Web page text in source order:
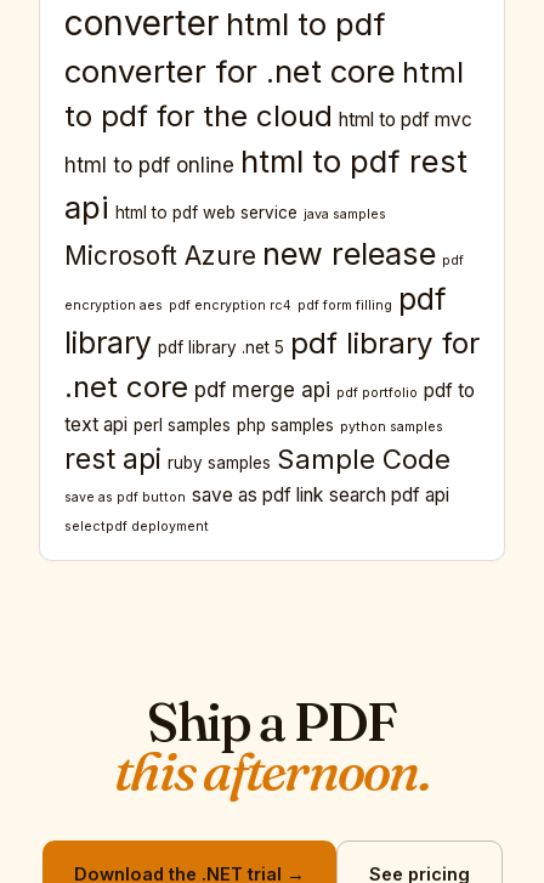
converter html to pdf
converter for .net core html
to pdf for the cloud html to pdf mvc
html to pdf online html to pdf rest
api html to pdf web service java samples
Microsoft Azure new release pdf
encryption aes pdf encryption rc4 pdf form filling
pdf
library pdf library .net 5 pdf library for
.net core pdf merge api pdf portfolio pdf to
text api perl samples php samples python samples
rest api ruby samples Sample Code
save as pdf button save as pdf link search pdf api
selectpdf deployment
Ship a PDF
this afternoon.
Download the .NET trial → See pricing